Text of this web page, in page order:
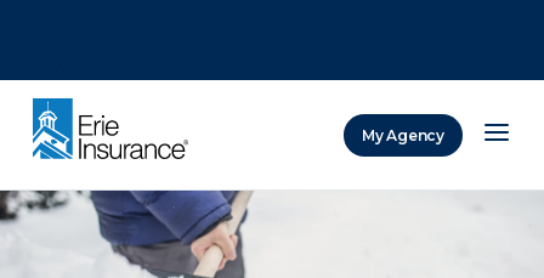
My Agency